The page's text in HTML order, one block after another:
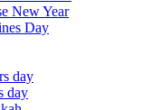
New Year
Day
day
day